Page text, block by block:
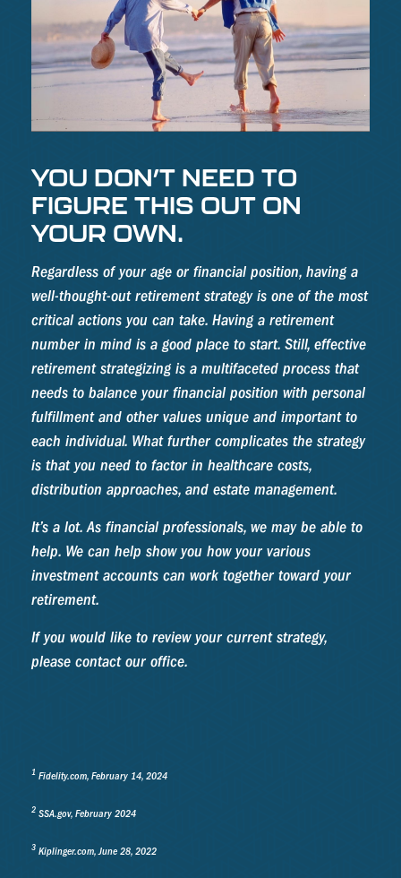
YOU DON’T NEED TO
FIGURE THIS OUT ON
YOUR OWN.
Regardless of your age or financial position, having a
well-thought-out retirement strategy is one of the most
critical actions you can take. Having a retirement
number in mind is a good place to start. Still, effective
retirement strategizing is a multifaceted process that
needs to balance your financial position with personal
fulfillment and other values unique and important to
each individual. What further complicates the strategy
is that you need to factor in healthcare costs,
distribution approaches, and estate management.
It’s a lot. As financial professionals, we may be able to
help. We can help show you how your various
investment accounts can work together toward your
retirement.
If you would like to review your current strategy,
please contact our office.
1 Fidelity.com, February 14, 2024
2 SSA.gov, February 2024
3 Kiplinger.com, June 28, 2022